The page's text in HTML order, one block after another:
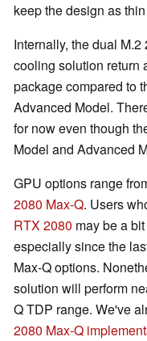
keep the design as
Internally, the dual
cooling solution return
package compared to
Advanced Model.
for now even though
Model and Advanced
GPU options range
2080 Max-Q. Users
RTX 2080 may be a
especially since the
Max-Q options.
solution will perform
Q TDP range. We've
2080 Max-Q